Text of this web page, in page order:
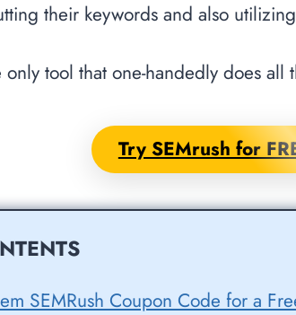
their keywords and also
tool that one-handedly does all
Try SEMrush for
SEMRush Coupon Code for a